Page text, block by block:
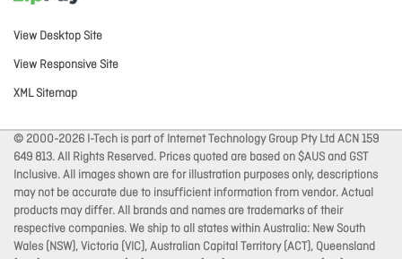
View Desktop Site
View Responsive Site
XML Sitemap
© 2000-2026 I-Tech is part of Internet Technology Group Pty Ltd ACN 159
649 813. All Rights Reserved. Prices quoted are based on $AUS and GST
Inclusive. All images shown are for illustration purposes only, descriptions
may not be accurate due to insufficient information from vendor. Actual
products may differ. All brands and names are trademarks of their
respective companies. We ship to all states within Australia: New South
Wales (NSW), Victoria (VIC), Australian Capital Territory (ACT), Queensland